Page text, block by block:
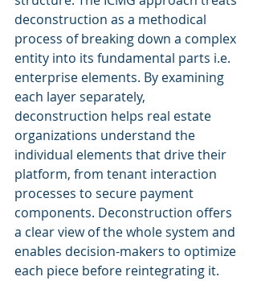
deconstruction as a methodical
process of breaking down a complex
entity into its fundamental parts i.e.
enterprise elements. By examining
each layer separately,
deconstruction helps real estate
organizations understand the
individual elements that drive their
platform, from tenant interaction
processes to secure payment
components. Deconstruction offers
a clear view of the whole system and
enables decision-makers to optimize
each piece before reintegrating it.